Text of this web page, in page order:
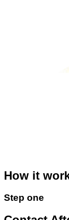
How it
Step one